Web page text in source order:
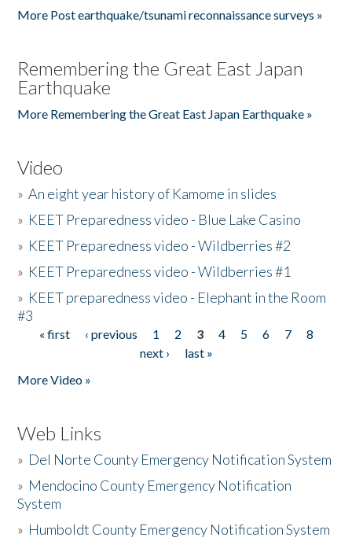
More Post earthquake/tsunami reconnaissance surveys »
Remembering the Great East Japan
Earthquake
More Remembering the Great East Japan Earthquake »
Video
»An eight year history of Kamome in slides
» KEET Preparedness video - Blue Lake Casino
» KEET Preparedness video - Wildberries #2
» KEET Preparedness video - Wildberries #1
» KEET preparedness video - Elephant in the Room
#3
Pages
« first ‹ previous 1 2 3 4 5 6 7
8
next ›
last »
More Video »
Web Links
» Del Norte County Emergency Notification System
» Mendocino County Emergency Notification
System
» Humboldt County Emergency Notification System